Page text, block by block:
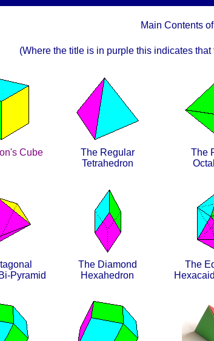
Main Contents
(Where the title is in purple this indicates
Cube
The Regular
Tetrahedron
The
Pyramid
The Diamond
Hexahedron
The